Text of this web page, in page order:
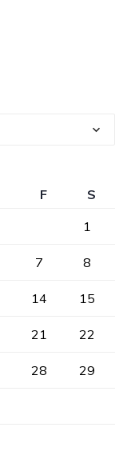
F
S
1
7 8
14 15
21 22
28 29